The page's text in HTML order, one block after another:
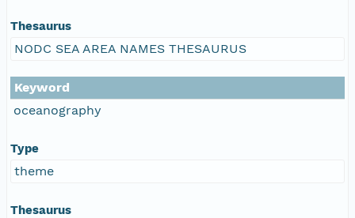
Thesaurus
NODC SEA AREA NAMES THESAURUS
Keyword
oceanography
Type
theme
Thesaurus